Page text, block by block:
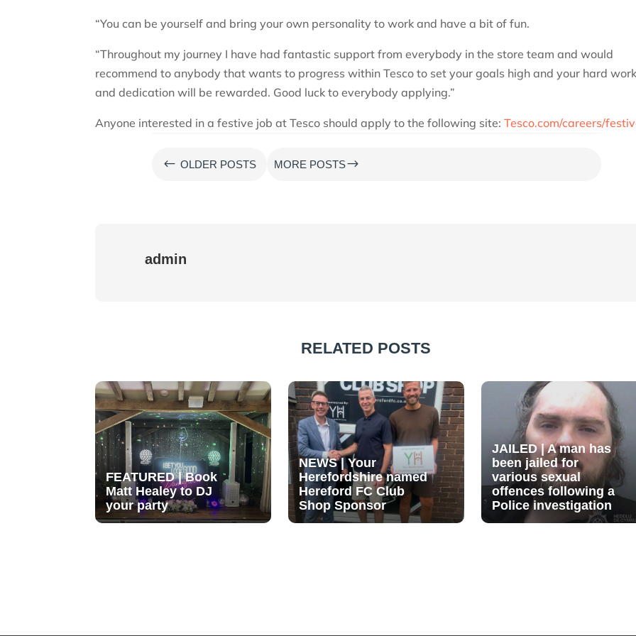
“You can be yourself and bring your own personality to work and have a bit of fun.
“Throughout my journey I have had fantastic support from everybody in the store team and would
recommend to anybody that wants to progress within Tesco to set your goals high and your hard
and dedication will be rewarded. Good luck to everybody applying.”
Anyone interested in a festive job at Tesco should apply to the following site:Tesco.com/careers/
# OLDER POSTS MORE POSTS$
admin
RELATED POSTS
FEATURED | Book
Matt Healey to DJ
your party
NEWS | Your
Herefordshire named
Hereford FC Club
Shop Sponsor
JAILED | A man has
been jailed for
various sexual
offences following a
Police investigation